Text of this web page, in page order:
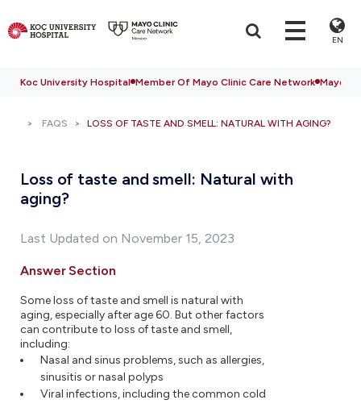
EN
Koc University Hospital Member Of Mayo Clinic Care Network Mayo
FAQS LOSS OF TASTE AND SMELL: NATURAL WITH AGING?
Loss of taste and smell: Natural with
aging?
Last Updated on November 15, 2023
Answer Section
Some loss of taste and smell is natural with
aging, especially after age 60. But other factors
can contribute to loss of taste and smell,
including:
Nasal and sinus problems, such as allergies,
sinusitis or nasal polyps
Viral infections, including the common cold